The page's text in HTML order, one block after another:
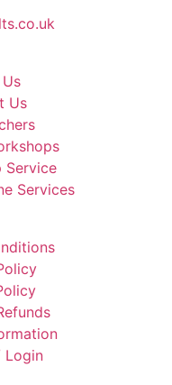
Us
Service
Services
Login